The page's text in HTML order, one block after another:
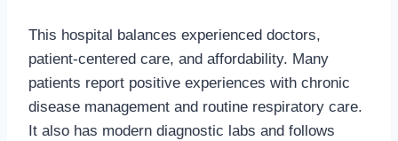
This hospital balances experienced doctors,
patient-centered care, and affordability. Many
patients report positive experiences with chronic
disease management and routine respiratory care.
It also has modern diagnostic labs and follows